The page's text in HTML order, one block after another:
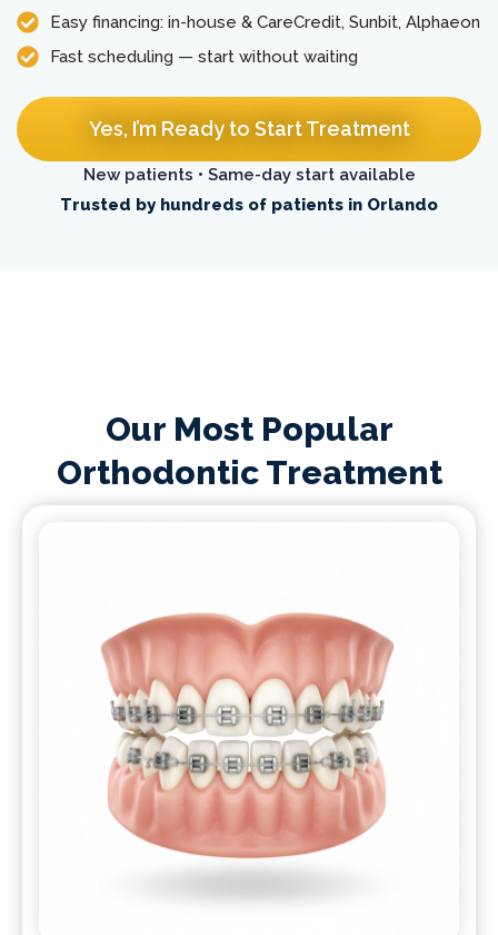
Easy financing: in-house & CareCredit, Sunbit, Alphaeon
Fast scheduling — start without waiting
Yes, I’m Ready to Start Treatment
New patients • Same-day start available
Trusted by hundreds of patients in Orlando
Our Most Popular
Orthodontic Treatment